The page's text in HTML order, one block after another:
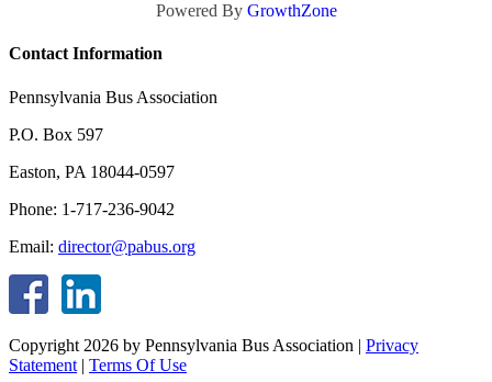
Powered By GrowthZone
Contact Information
Pennsylvania Bus Association
P.O. Box 597
Easton, PA 18044-0597
Phone: 1-717-236-9042
Email: director@pabus.org
Copyright 2026 by Pennsylvania Bus Association | Privacy
Statement | Terms Of Use